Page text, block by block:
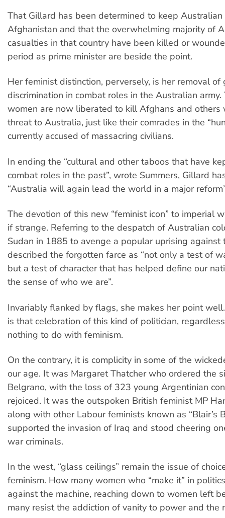
That Gillard has been determined to keep
Afghanistan and that the overwhelming majority of
casualties in that country have been killed or
period as prime minister are beside the point.
Her feminist distinction, perversely, is her removal of
discrimination in combat roles in the Australian army.
women are now liberated to kill Afghans and others
threat to Australia, just like their comrades in the
currently accused of massacring civilians.
In ending the “cultural and other taboos that have
combat roles in the past”, wrote Summers, Gillard
“Australia will again lead the world in a major
The devotion of this new “feminist icon” to imperial
if strange. Referring to the despatch of Australian
Sudan in 1885 to avenge a popular uprising against
described the forgotten farce as “not only a test of
but a test of character that has helped define our
the sense of who we are”.
Invariably flanked by flags, she makes her point
is that celebration of this kind of politician,
nothing to do with feminism.
On the contrary, it is complicity in some of the
our age. It was Margaret Thatcher who ordered the
Belgrano, with the loss of 323 young Argentinian
rejoiced. It was the outspoken British feminist MP
along with other Labour feminists known as “Blair’s
supported the invasion of Iraq and stood cheering
war criminals.
In the west, “glass ceilings” remain the issue of
feminism. How many women who “make it” in
against the machine, reaching down to women left
many resist the addiction of vanity to power and the